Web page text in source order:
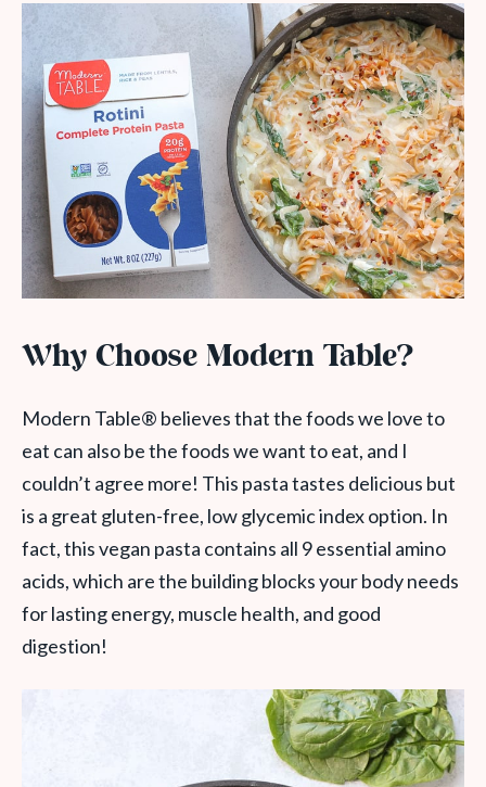
Why Choose Modern Table?
Modern Table® believes that the foods we love to
eat can also be the foods we want to eat, and I
couldn’t agree more! This pasta tastes delicious but
is a great gluten-free, low glycemic index option. In
fact, this vegan pasta contains all 9 essential amino
acids, which are the building blocks your body needs
for lasting energy, muscle health, and good
digestion!